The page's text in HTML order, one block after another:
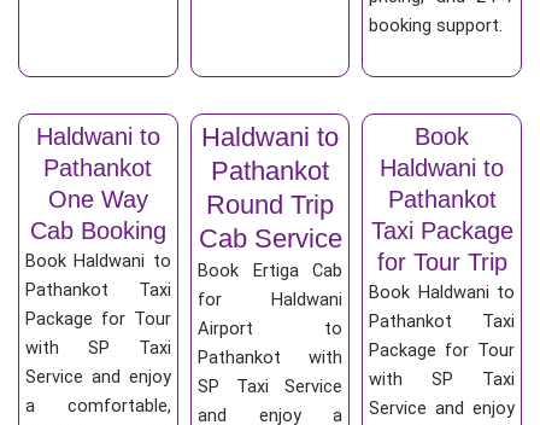
booking support.
Haldwani to
Pathankot
One Way
Cab Booking
Book Haldwani to
Pathankot Taxi
Package for Tour
with SP Taxi
Service and enjoy
a comfortable,
Haldwani to
Pathankot
Round Trip
Cab Service
Book Ertiga Cab
for Haldwani
Airport to
Pathankot with
SP Taxi Service
and enjoy a
Book
Haldwani to
Pathankot
Taxi Package
for Tour Trip
Book Haldwani to
Pathankot Taxi
Package for Tour
with SP Taxi
Service and enjoy